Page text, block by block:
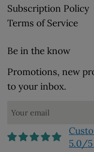
Subscription Policy
Terms of Service
Be in the know
Promotions, new
to your inbox.
5.0/5